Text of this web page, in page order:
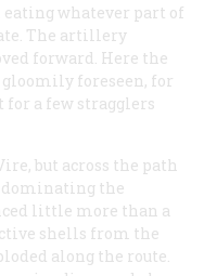
eating whatever part of
The artillery
forward. Here the
foreseen, for
for a few stragglers
but across the path
the
little more than a
shells from the
along the route.